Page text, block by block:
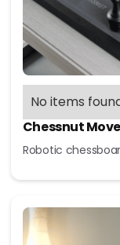
No items
Chessnut
Robotic